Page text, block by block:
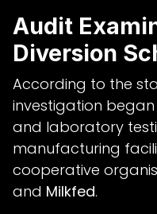
Audit
Diversion
According to the
investigation
and laboratory
manufacturing
cooperative
and Milkfed.